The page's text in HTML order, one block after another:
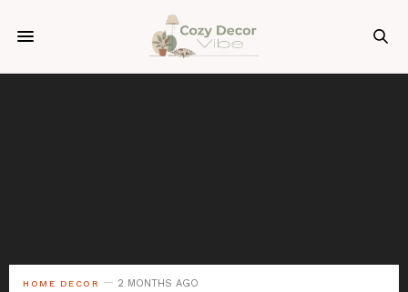
HOME DECOR 2 MONTHS AGO